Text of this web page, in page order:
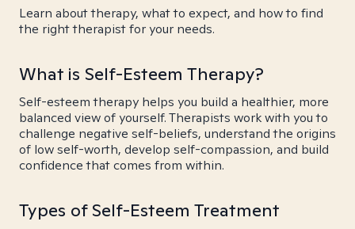
Learn about therapy, what to expect, and how to find
the right therapist for your needs.
What is Self-Esteem Therapy?
Self-esteem therapy helps you build a healthier, more
balanced view of yourself. Therapists work with you to
challenge negative self-beliefs, understand the origins
of low self-worth, develop self-compassion, and build
confidence that comes from within.
Types of Self-Esteem Treatment